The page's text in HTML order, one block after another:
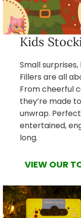
Kids
Small
Fillers are all
From cheerful
they’re made
unwrap.
entertained,
long.
VIEW OUR